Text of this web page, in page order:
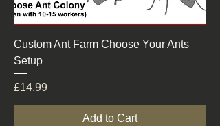
Custom Ant Farm Choose Your Ants
Setup
Price
£14.99
Add to Cart